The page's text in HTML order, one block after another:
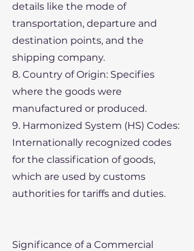
details like the mode of
transportation, departure and
destination points, and the
shipping company.
8. Country of Origin: Specifies
where the goods were
manufactured or produced.
9. Harmonized System (HS) Codes:
Internationally recognized codes
for the classification of goods,
which are used by customs
authorities for tariffs and duties.
Significance of a Commercial